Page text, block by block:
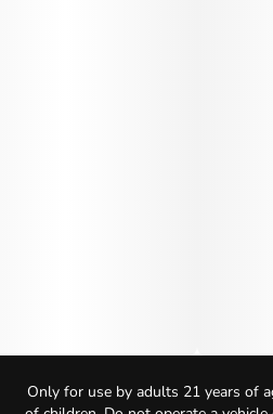
Only for use by adults 21 years of